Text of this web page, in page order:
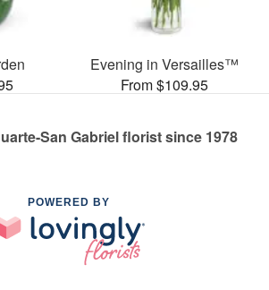
Evening in Versailles™
From $109.95
San Gabriel florist since 1978
POWERED BY